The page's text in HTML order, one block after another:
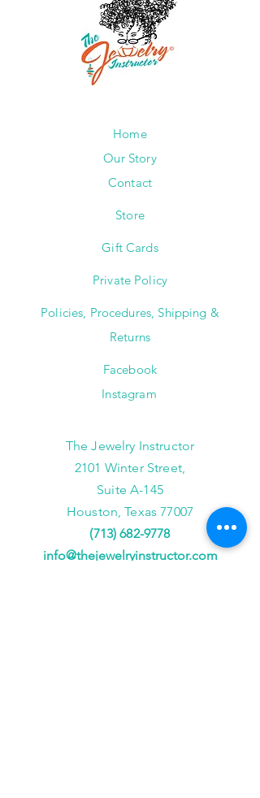
Home
Our Story
Contact
Store
Gift Cards
Private Policy
Policies, Procedures, Shipping &
Returns
Facebook
Instagram
The Jewelry Instructor
2101 Winter Street,
Suite A-145
Houston, Texas 77007
(713) 682-9778
info@thejewelryinstructor.com